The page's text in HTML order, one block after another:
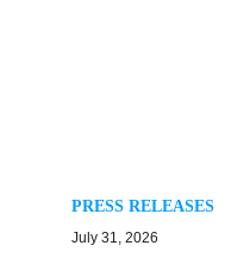
PRESS RELEASES
July 31, 2026